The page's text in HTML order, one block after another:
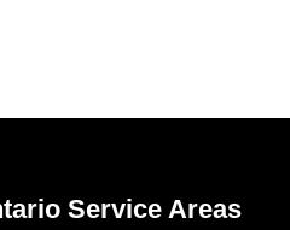
Service Areas